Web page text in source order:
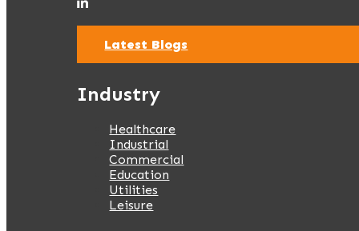
Latest Blogs
Industry
Healthcare
Industrial
Commercial
Education
Utilities
Leisure